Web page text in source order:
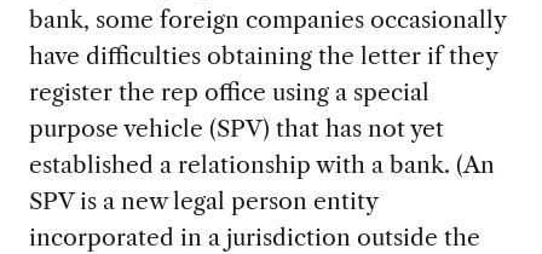
bank, some foreign companies occasionally
have difficulties obtaining the letter if they
register the rep office using a special
purpose vehicle (SPV) that has not yet
established a relationship with a bank. (An
SPV is a new legal person entity
incorporated in a jurisdiction outside the